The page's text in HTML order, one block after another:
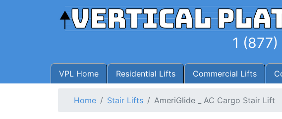
1
VPL Home Residential Lifts Commercial Lifts
Home Stair Lifts AmeriGlide _ AC Cargo Stair Lift